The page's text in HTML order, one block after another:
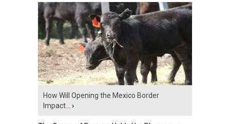
How Will Opening the Mexico Border
Impact...
›